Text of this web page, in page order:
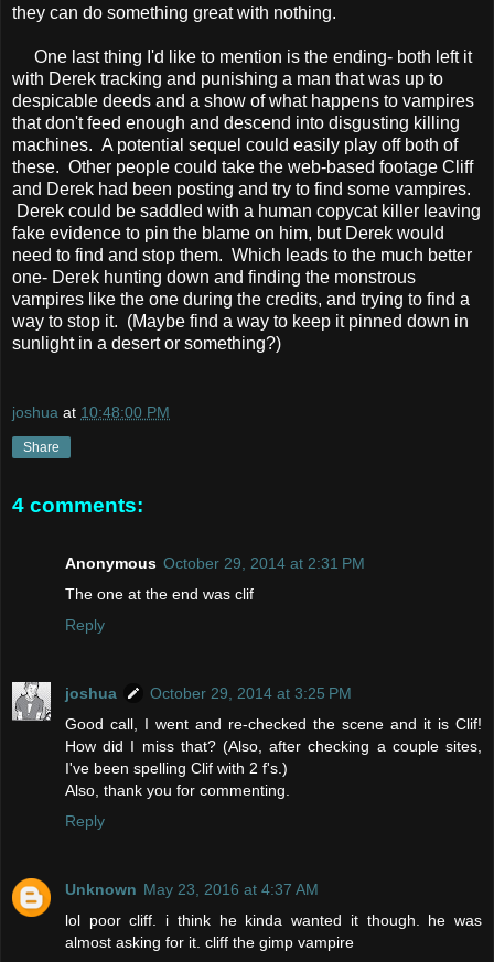
they can do something great with nothing.
One last thing I'd like to mention is the ending- both left it
with Derek tracking and punishing a man that was up to
despicable deeds and a show of what happens to vampires
that don't feed enough and descend into disgusting killing
machines. A potential sequel could easily play off both of
these. Other people could take the web-based footage Cliff
and Derek had been posting and try to find some vampires.
Derek could be saddled with a human copycat killer leaving
fake evidence to pin the blame on him, but Derek would
need to find and stop them. Which leads to the much better
one- Derek hunting down and finding the monstrous
vampires like the one during the credits, and trying to find a
way to stop it. (Maybe find a way to keep it pinned down in
sunlight in a desert or something?)
joshua at 10:48:00 PM
Share
4 comments:
Anonymous October 29, 2014 at 2:31 PM
The one at the end was clif
Reply
joshua
October 29, 2014 at 3:25 PM
Good call, I went and re-checked the scene and it is Clif!
How did I miss that? (Also, after checking a couple sites,
I've been spelling Clif with 2 f's.)
Also, thank you for commenting.
Reply
Unknown May 23, 2016 at 4:37 AM
lol poor cliff. i think he kinda wanted it though. he was
almost asking for it. cliff the gimp vampire